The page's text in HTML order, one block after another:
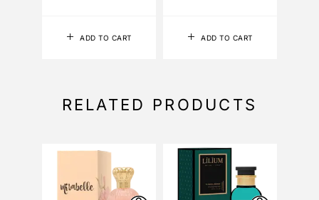
ADD TO CART ADD TO CART
RELATED PRODUCTS